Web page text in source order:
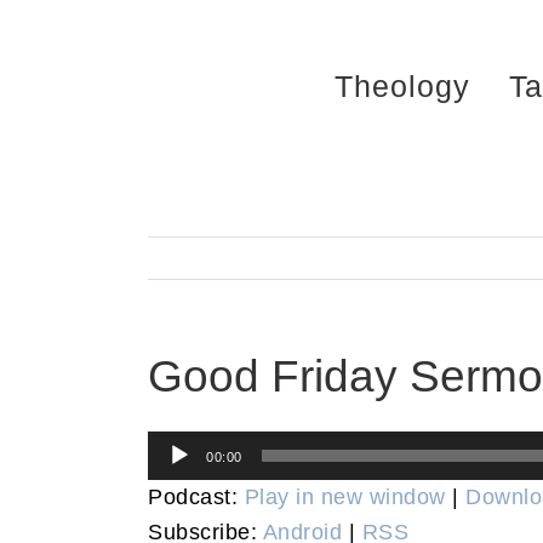
Theology
Good Friday
Audio
Player
00:00
Podcast: Play in new window |
Subscribe: Android | RSS